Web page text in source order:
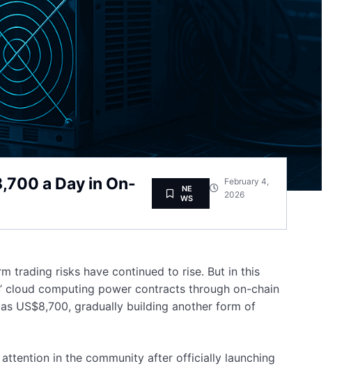
a Day in On-
NE
WS
February 4,
2026
trading risks have continued to rise. But in this
cloud computing power contracts through on-chain
US$8,700, gradually building another form of
in the community after officially launching